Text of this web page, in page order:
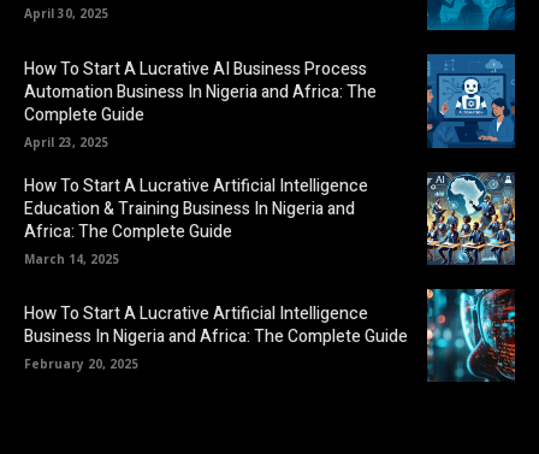
April 30, 2025
How To Start A Lucrative AI Business Process
Automation Business In Nigeria and Africa: The
Complete Guide
April 23, 2025
How To Start A Lucrative Artificial Intelligence
Education & Training Business In Nigeria and
Africa: The Complete Guide
March 14, 2025
How To Start A Lucrative Artificial Intelligence
Business In Nigeria and Africa: The Complete Guide
February 20, 2025